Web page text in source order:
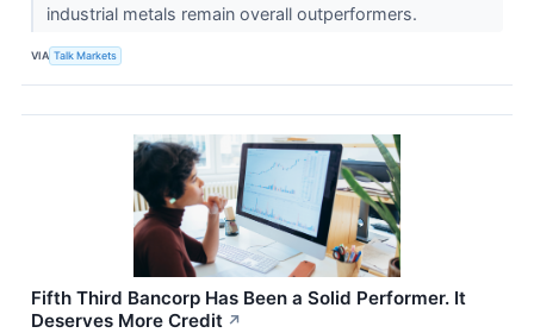
industrial metals remain overall outperformers.
VIA Talk Markets
Fifth Third Bancorp Has Been a Solid Performer. It
Deserves More Credit ↗